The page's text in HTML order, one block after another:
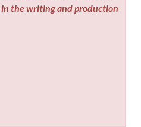
the writing and production